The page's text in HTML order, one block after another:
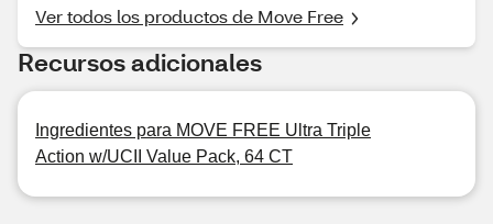
Ver todos los productos de Move Free
Recursos adicionales
Ingredientes para MOVE FREE Ultra Triple
Action w/UCII Value Pack, 64 CT